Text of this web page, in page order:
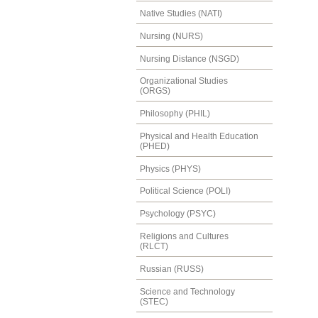
Native Studies (NATI)
Nursing (NURS)
Nursing Distance (NSGD)
Organizational Studies
(ORGS)
Philosophy (PHIL)
Physical and Health Education
(PHED)
Physics (PHYS)
Political Science (POLI)
Psychology (PSYC)
Religions and Cultures
(RLCT)
Russian (RUSS)
Science and Technology
(STEC)